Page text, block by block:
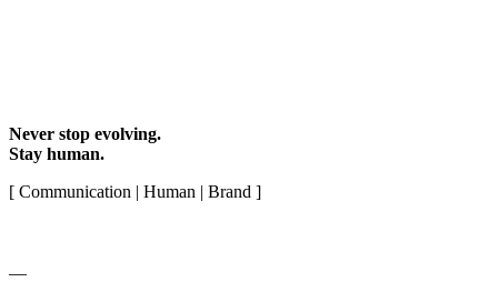
Never stop evolving.
Stay human.
[ Communication | Human | Brand ]